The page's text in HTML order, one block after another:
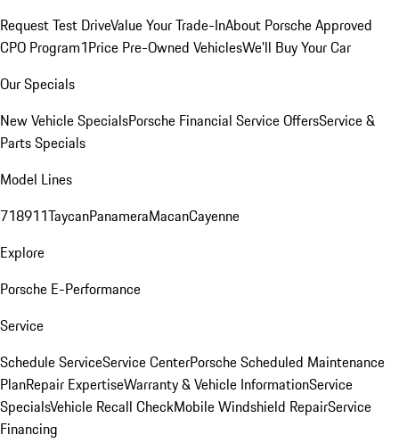
Request Test DriveValue Your Trade-InAbout Porsche Approved
CPO Program1Price Pre-Owned VehiclesWe'll Buy Your Car
Our Specials
New Vehicle SpecialsPorsche Financial Service OffersService &
Parts Specials
Model Lines
718911TaycanPanameraMacanCayenne
Explore
Porsche E-Performance
Service
Schedule ServiceService CenterPorsche Scheduled Maintenance
PlanRepair ExpertiseWarranty & Vehicle InformationService
SpecialsVehicle Recall CheckMobile Windshield RepairService
Financing